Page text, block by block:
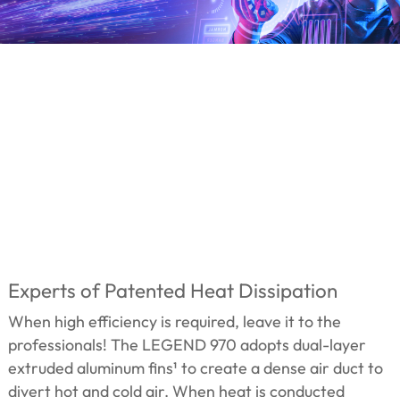
Experts of Patented Heat Dissipation
When high efficiency is required, leave it to the
professionals! The LEGEND 970 adopts dual-layer
extruded aluminum fins¹ to create a dense air duct to
divert hot and cold air. When heat is conducted